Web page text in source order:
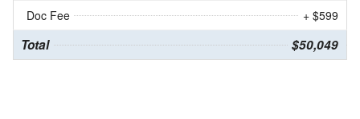
Doc Fee
+ $599
Total $50,049